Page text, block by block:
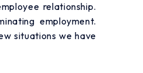
relationship.
employment.
situations we have